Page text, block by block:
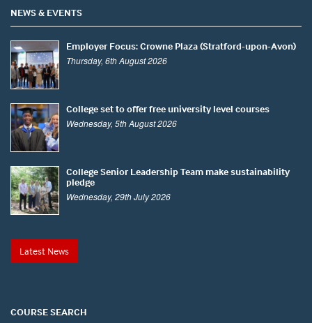
NEWS & EVENTS
Employer Focus: Crowne Plaza (Stratford-upon-Avon)
Thursday, 6th August 2026
College set to offer free university level courses
Wednesday, 5th August 2026
College Senior Leadership Team make sustainability
pledge
Wednesday, 29th July 2026
Latest News
COURSE SEARCH